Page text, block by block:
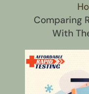
Comparing
With